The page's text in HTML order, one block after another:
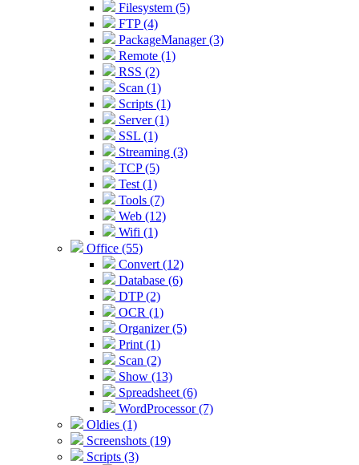
Filesystem (5)
FTP (4)
PackageManager (3)
Remote (1)
RSS (2)
Scan (1)
Scripts (1)
Server (1)
SSL (1)
Streaming (3)
TCP (5)
Test (1)
Tools (7)
Web (12)
Wifi (1)
Office (55)
Convert (12)
Database (6)
DTP (2)
OCR (1)
Organizer (5)
Print (1)
Scan (2)
Show (13)
Spreadsheet (6)
WordProcessor (7)
Oldies (1)
Screenshots (19)
Scripts (3)